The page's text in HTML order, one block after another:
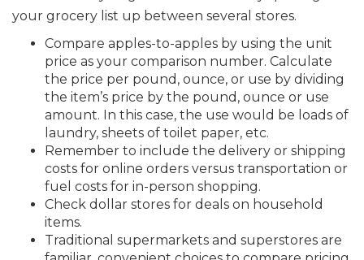
your grocery list up between several stores.
Compare apples-to-apples by using the unit
price as your comparison number. Calculate
the price per pound, ounce, or use by dividing
the item’s price by the pound, ounce or use
amount. In this case, the use would be loads of
laundry, sheets of toilet paper, etc.
Remember to include the delivery or shipping
costs for online orders versus transportation or
fuel costs for in-person shopping.
Check dollar stores for deals on household
items.
Traditional supermarkets and superstores are